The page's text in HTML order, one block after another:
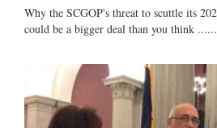
Why the SCGOP's threat to scuttle its
could be a bigger deal than you think ......